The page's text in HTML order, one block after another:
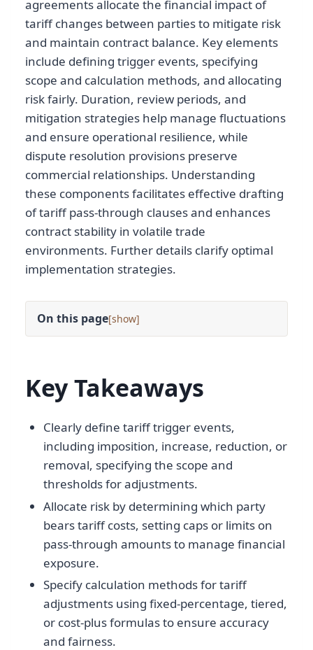
agreements allocate the financial impact of
tariff changes between parties to mitigate risk
and maintain contract balance. Key elements
include defining trigger events, specifying
scope and calculation methods, and allocating
risk fairly. Duration, review periods, and
mitigation strategies help manage fluctuations
and ensure operational resilience, while
dispute resolution provisions preserve
commercial relationships. Understanding
these components facilitates effective drafting
of tariff pass-through clauses and enhances
contract stability in volatile trade
environments. Further details clarify optimal
implementation strategies.
On this page[ ]
Key Takeaways
Clearly define tariff trigger events,
including imposition, increase, reduction, or
removal, specifying the scope and
thresholds for adjustments.
Allocate risk by determining which party
bears tariff costs, setting caps or limits on
pass-through amounts to manage financial
exposure.
Specify calculation methods for tariff
adjustments using fixed-percentage, tiered,
or cost-plus formulas to ensure accuracy
and fairness.